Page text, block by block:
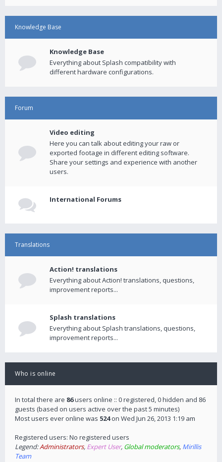
Knowledge Base
Knowledge Base
Everything about Splash compatibility with
different hardware configurations.
Forum
Video editing
Here you can talk about editing your raw or
exported footage in different editing software.
Share your settings and experience with another
users.
International Forums
Translations
Action! translations
Everything about Action! translations, questions,
improvement reports...
Splash translations
Everything about Splash translations, questions,
improvement reports...
Who is online
In total there are 86users online :: 0 registered, 0 hidden and 86
guests (based on users active over the past 5 minutes)
Most users ever online was 524on Wed Jun 26, 2013 1:19 am
Registered users: No registered users
Legend:Administrators, Expert User, Global moderators, Mirillis
Team